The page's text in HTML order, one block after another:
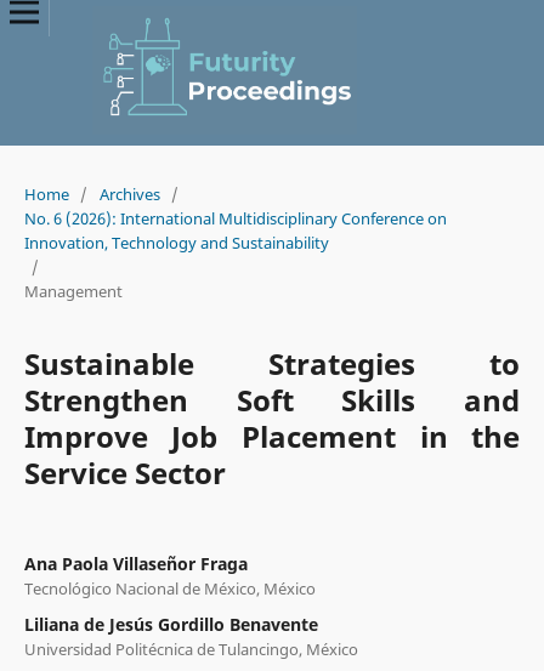
Home / Archives /
No. 6 (2026): International Multidisciplinary Conference on
Innovation, Technology and Sustainability
/
Management
Sustainable Strategies to
Strengthen Soft Skills and
Improve Job Placement in the
Service Sector
Ana Paola Villaseñor Fraga
Tecnológico Nacional de México, México
Liliana de Jesús Gordillo Benavente
Universidad Politécnica de Tulancingo, México